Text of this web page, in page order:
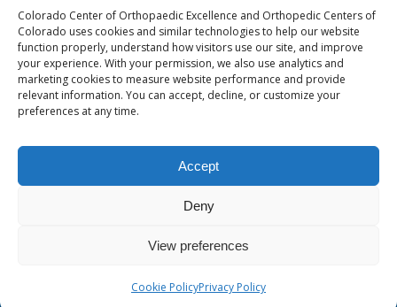
Colorado Center of Orthopaedic Excellence and Orthopedic Centers of
Colorado uses cookies and similar technologies to help our website
function properly, understand how visitors use our site, and improve
your experience. With your permission, we also use analytics and
marketing cookies to measure website performance and provide
relevant information. You can accept, decline, or customize your
preferences at any time.
Accept
Deny
View preferences
Cookie PolicyPrivacy Policy
Colorado Springs, CO 80920
Physical& Occupational Therapy South:
1263 Lake Plaza Drive, Suite 210 A & B
Colorado Springs, CO 80906
Colorado Center of Orthopaedic Excellence